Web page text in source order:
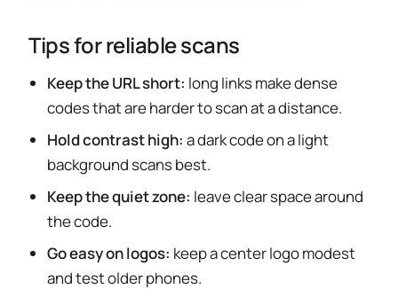
Tips for reliable scans
Keep the URL short: long links make dense
codes that are harder to scan at a distance.
Hold contrast high: a dark code on a light
background scans best.
Keep the quiet zone: leave clear space around
the code.
Go easy on logos: keep a center logo modest
and test older phones.